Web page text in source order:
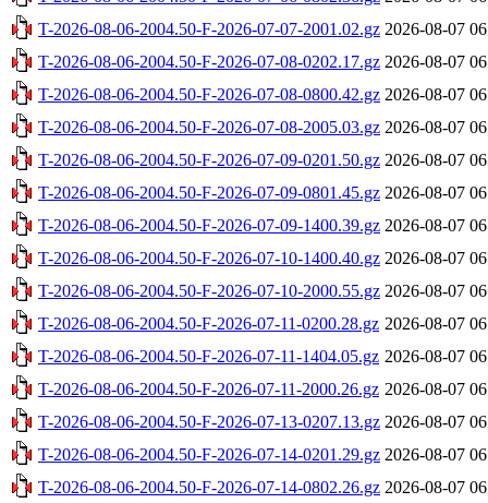
T-2026-08-06-2004.50-F-2026-07-07-2001.02.gz 2026-08-07
T-2026-08-06-2004.50-F-2026-07-08-0202.17.gz 2026-08-07
T-2026-08-06-2004.50-F-2026-07-08-0800.42.gz 2026-08-07
T-2026-08-06-2004.50-F-2026-07-08-2005.03.gz 2026-08-07
T-2026-08-06-2004.50-F-2026-07-09-0201.50.gz 2026-08-07
T-2026-08-06-2004.50-F-2026-07-09-0801.45.gz 2026-08-07
T-2026-08-06-2004.50-F-2026-07-09-1400.39.gz 2026-08-07
T-2026-08-06-2004.50-F-2026-07-10-1400.40.gz 2026-08-07
T-2026-08-06-2004.50-F-2026-07-10-2000.55.gz 2026-08-07
T-2026-08-06-2004.50-F-2026-07-11-0200.28.gz 2026-08-07
T-2026-08-06-2004.50-F-2026-07-11-1404.05.gz 2026-08-07
T-2026-08-06-2004.50-F-2026-07-11-2000.26.gz 2026-08-07
T-2026-08-06-2004.50-F-2026-07-13-0207.13.gz 2026-08-07
T-2026-08-06-2004.50-F-2026-07-14-0201.29.gz 2026-08-07
T-2026-08-06-2004.50-F-2026-07-14-0802.26.gz 2026-08-07